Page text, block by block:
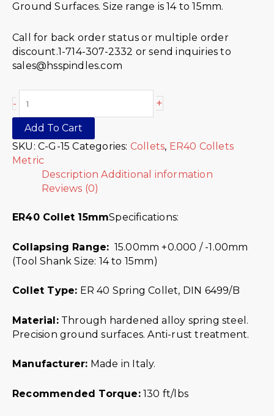
Ground Surfaces. Size range is 14 to 15mm.
Call for back order status or multiple order
discount.1-714-307-2332 or send inquiries to
sales@hsspindles.com
- +
Add To Cart
SKU: C-G-15 Categories: Collets, ER40 Collets
Metric
Description Additional information
Reviews (0)
ER40 Collet 15mmSpecifications:
Collapsing Range: 15.00mm +0.000 / -1.00mm
(Tool Shank Size: 14 to 15mm)
Collet Type: ER 40 Spring Collet, DIN 6499/B
Material:Through hardened alloy spring steel.
Precision ground surfaces. Anti-rust treatment.
Manufacturer: Made in Italy.
Recommended Torque:130 ft/lbs